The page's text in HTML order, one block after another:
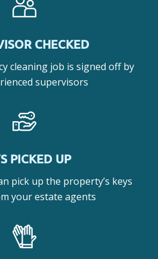
CHECKED
cleaning job is signed off by
supervisors
PICKED UP
pick up the property’s keys
your estate agents